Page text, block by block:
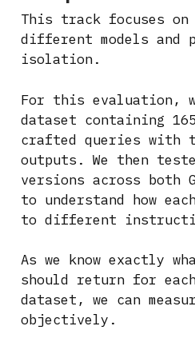
This track focuses on
different models and
isolation.
For this evaluation,
dataset containing
crafted queries with
outputs. We then
versions across both
to understand how
to different
As we know exactly
should return for
dataset, we can
objectively.